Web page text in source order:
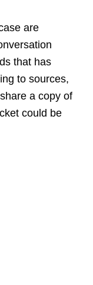
are
that has
to sources,
a copy of
could be